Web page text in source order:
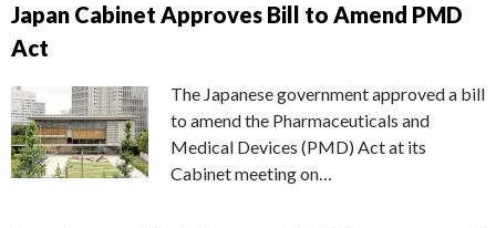
Japan Cabinet Approves Bill to Amend PMD
Act
The Japanese government approved a bill
to amend the Pharmaceuticals and
Medical Devices (PMD) Act at its
Cabinet meeting on…